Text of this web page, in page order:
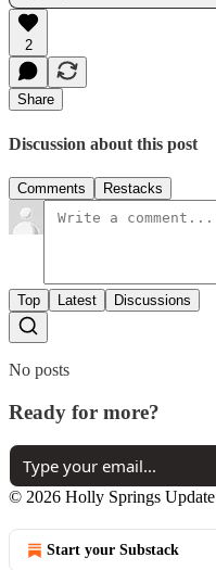
2
Share
Discussion about this post
Comments Restacks
Top Latest Discussions
No posts
Ready for more?
© 2026 Holly Springs Update
Start your Substack